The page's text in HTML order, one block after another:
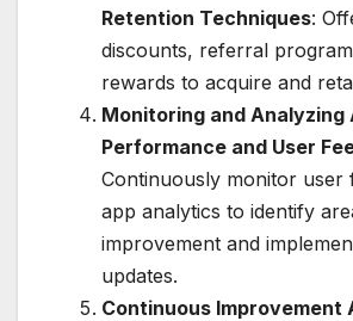
Retention Techniques:
discounts, referral
rewards to acquire and
Monitoring and Analyzing
Performance and User
Continuously monitor user
app analytics to identify
improvement and
updates.
Continuous Improvement